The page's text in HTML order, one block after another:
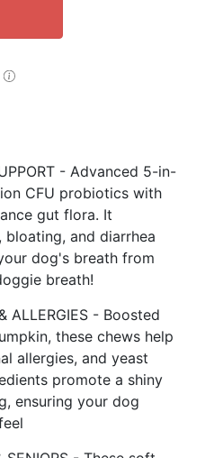
- Advanced 5-in-
CFU probiotics with
gut flora. It
and diarrhea
dog's breath from
breath!
ALLERGIES - Boosted
these chews help
allergies, and yeast
promote a shiny
ensuring your dog